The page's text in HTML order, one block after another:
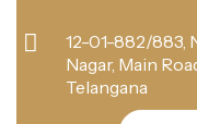
12-01-882/883,
Nagar, Main
Telangana